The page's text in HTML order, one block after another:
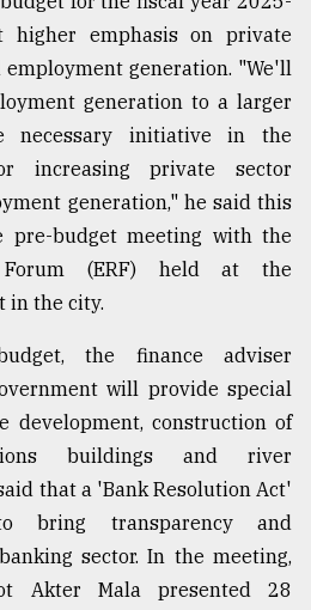
higher emphasis on private
generation. "We'll
generation to a larger
necessary initiative in the
increasing private sector
generation," he said this
pre-budget meeting with the
Forum (ERF) held at the
in the city.
the finance adviser
will provide special
development, construction of
buildings and river
that a 'Bank Resolution Act'
bring transparency and
sector. In the meeting,
Akter Mala presented 28